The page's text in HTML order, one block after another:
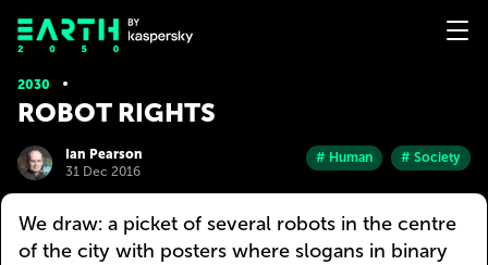
2030
ROBOT RIGHTS
Ian Pearson
31 Dec 2016
# Human # Society
We draw: a picket of several robots in the centre
of the city with posters where slogans in binary